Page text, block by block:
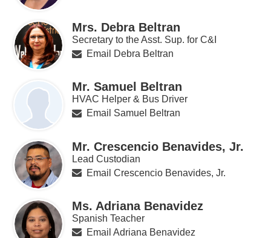
Mrs. Debra Beltran
Secretary to the Asst. Sup. for C&I
Email Debra Beltran
Mr. Samuel Beltran
HVAC Helper & Bus Driver
Email Samuel Beltran
Mr. Crescencio Benavides, Jr.
Lead Custodian
Email Crescencio Benavides, Jr.
Ms. Adriana Benavidez
Spanish Teacher
Email Adriana Benavidez